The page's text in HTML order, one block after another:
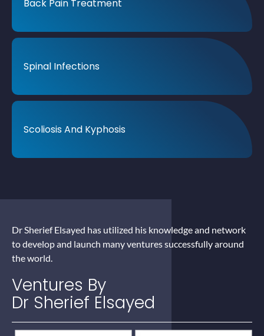
Back Pain Treatment
Spinal Infections
Scoliosis And Kyphosis
Dr Sherief Elsayed has utilized his knowledge and network
to develop and launch many ventures successfully around
the world.
Ventures By
Dr Sherief Elsayed